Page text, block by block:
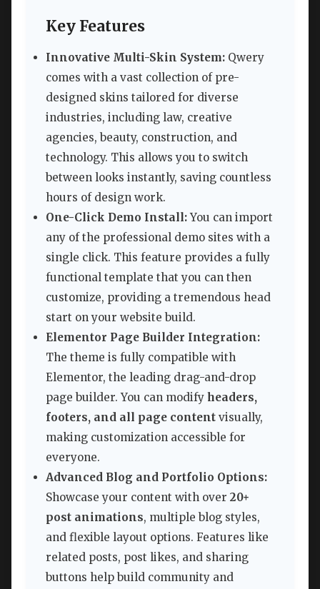
Key Features
Innovative Multi-Skin System: Qwery
comes with a vast collection of pre-
designed skins tailored for diverse
industries, including law, creative
agencies, beauty, construction, and
technology. This allows you to switch
between looks instantly, saving countless
hours of design work.
One-Click Demo Install:You can import
any of the professional demo sites with a
single click. This feature provides a fully
functional template that you can then
customize, providing a tremendous head
start on your website build.
Elementor Page Builder Integration:
The theme is fully compatible with
Elementor, the leading drag-and-drop
page builder. You can modify headers,
footers, and all page content visually,
making customization accessible for
everyone.
Advanced Blog and Portfolio Options:
Showcase your content with over 20+
post animations, multiple blog styles,
and flexible layout options. Features like
related posts, post likes, and sharing
buttons help build community and